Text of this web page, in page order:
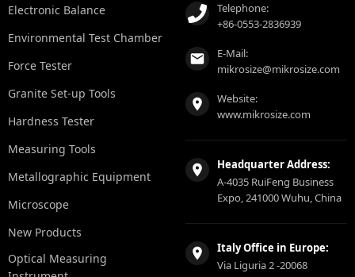
Electronic Balance
Environmental Test Chamber
Force Tester
Granite Set-up Tools
Hardness Tester
Measuring Tools
Metallographic Equipment
Microscope
New Products
Optical Measuring
Telephone:
+86-0553-2836939
E-Mail:
mikrosize@mikrosize.com
Website:
www.mikrosize.com
Headquarter Address:
A-4035 RuiFeng Business
Expo, 241000 Wuhu, China
Italy Office in Europe:
Via Liguria 2 -20068